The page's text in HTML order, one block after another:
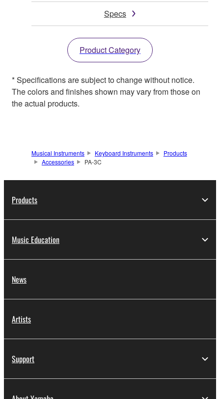
Specs
Product Category
* Specifications are subject to change without notice.
The colors and finishes shown may vary from those on
the actual products.
Musical Instruments Keyboard Instruments
Products
Accessories
PA-3C
Products
Music Education
News
Artists
Support